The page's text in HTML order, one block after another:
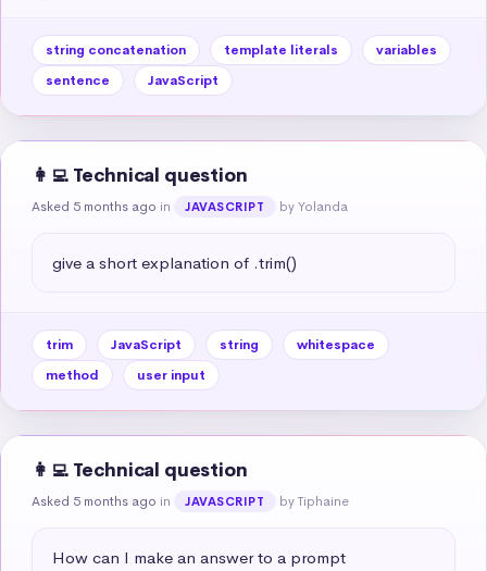
string concatenation template literals
variables
sentence
JavaScript
👩‍💻 Technical question
Asked 5 months ago in JAVASCRIPT by Yolanda
give a short explanation of .trim()
trim JavaScript string
whitespace
method
user input
👩‍💻 Technical question
Asked 5 months ago in JAVASCRIPT by Tiphaine
How can I make an answer to a prompt